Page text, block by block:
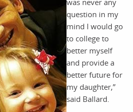
was never any
question in my
mind I would go
to college to
better myself
and provide a
better future for
my daughter,”
said Ballard.